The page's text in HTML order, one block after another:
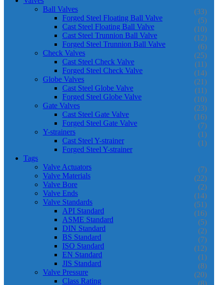
Ball Valves
(33)
Forged Steel Floating Ball Valve (5)
Cast Steel Floating Ball Valve (10)
Cast Steel Trunnion Ball Valve (12)
Forged Steel Trunnion Ball Valve (6)
Check Valves (25)
Cast Steel Check Valve (11)
Forged Steel Check Valve (14)
Globe Valves (21)
Cast Steel Globe Valve (11)
Forged Steel Globe Valve (10)
Gate Valves (23)
Cast Steel Gate Valve (16)
Forged Steel Gate Valve (7)
Y-strainers (1)
Cast Steel Y-strainer (1)
Forged Steel Y-strainer
Tags
Valve Actuators
(7)
Valve Materials (22)
Valve Bore (2)
Valve Ends (14)
Valve Standards (51)
API Standard (16)
ASME Standard (5)
DIN Standard (2)
BS Standard (7)
ISO Standard (12)
EN Standard (1)
JIS Standard (8)
Valve Pressure (20)
Class Rating (8)